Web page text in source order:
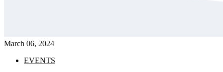
March 06, 2024
EVENTS